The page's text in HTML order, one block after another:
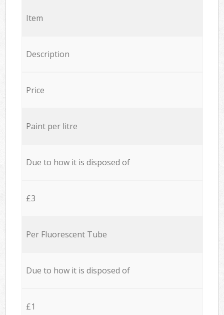
Item
Description
Price
Paint per litre
Due to how it is disposed of
£3
Per Fluorescent Tube
Due to how it is disposed of
£1